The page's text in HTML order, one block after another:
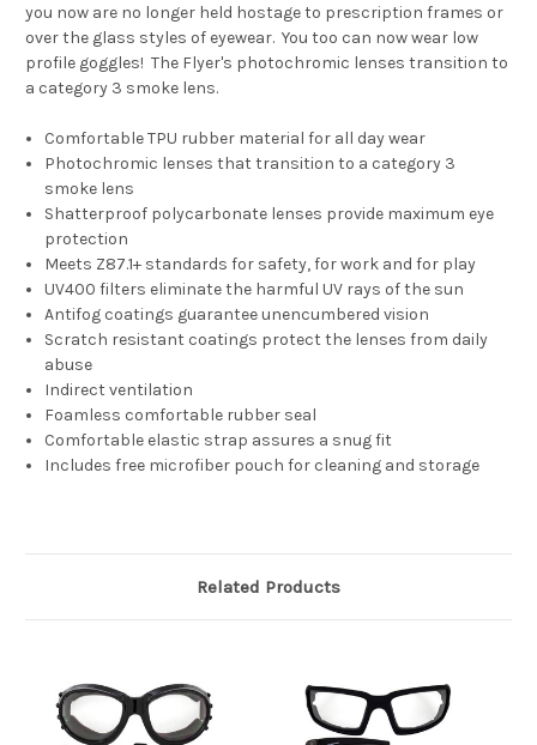
you now are no longer held hostage to prescription frames or
over the glass styles of eyewear. You too can now wear low
profile goggles! The Flyer's photochromic lenses transition to
a category 3 smoke lens.
Comfortable TPU rubber material for all day wear
Photochromic lenses that transition to a category 3
smoke lens
Shatterproof polycarbonate lenses provide maximum eye
protection
Meets Z87.1+ standards for safety, for work and for play
UV400 filters eliminate the harmful UV rays of the sun
Antifog coatings guarantee unencumbered vision
Scratch resistant coatings protect the lenses from daily
abuse
Indirect ventilation
Foamless comfortable rubber seal
Comfortable elastic strap assures a snug fit
Includes free microfiber pouch for cleaning and storage
Related Products